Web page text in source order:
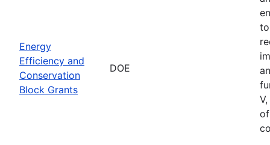
Energy
Efficiency and
Conservation
Block Grants
DOE